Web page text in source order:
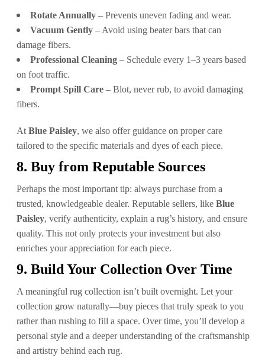
Rotate Annually – Prevents uneven fading and wear.
Vacuum Gently – Avoid using beater bars that can
damage fibers.
Professional Cleaning – Schedule every 1–3 years based
on foot traffic.
Prompt Spill Care – Blot, never rub, to avoid damaging
fibers.
AtBlue Paisley, we also offer guidance on proper care
tailored to the specific materials and dyes of each piece.
8. Buy from Reputable Sources
Perhaps the most important tip: always purchase from a
trusted, knowledgeable dealer. Reputable sellers, likeBlue
Paisley, verify authenticity, explain a rug’s history, and ensure
quality. This not only protects your investment but also
enriches your appreciation for each piece.
9. Build Your Collection Over Time
A meaningful rug collection isn’t built overnight. Let your
collection grow naturally—buy pieces that truly speak to you
rather than rushing to fill a space. Over time, you’ll develop a
personal style and a deeper understanding of the craftsmanship
and artistry behind each rug.